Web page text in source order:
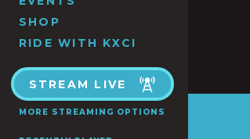
SHOP
RIDE WITH KXCI
STREAM LIVE
MORE STREAMING OPTIONS